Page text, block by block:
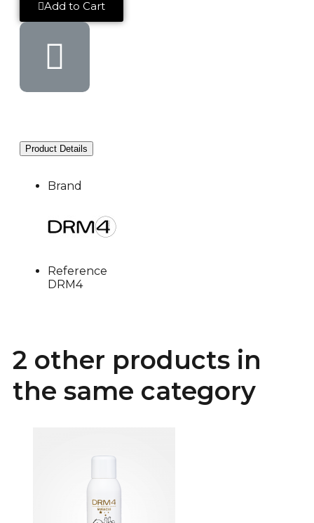
Add to Cart
Product Details
Brand
Reference
DRM4
2 other products in
the same category